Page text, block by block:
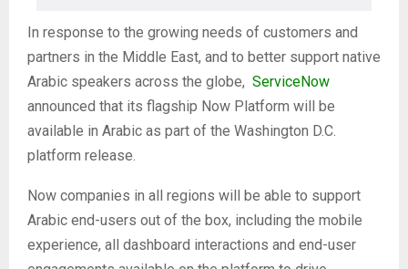
In response to the growing needs of customers and
partners in the Middle East, and to better support native
Arabic speakers across the globe, ServiceNow
announced that its flagship Now Platform will be
available in Arabic as part of the Washington D.C.
platform release.
Now companies in all regions will be able to support
Arabic end-users out of the box, including the mobile
experience, all dashboard interactions and end-user